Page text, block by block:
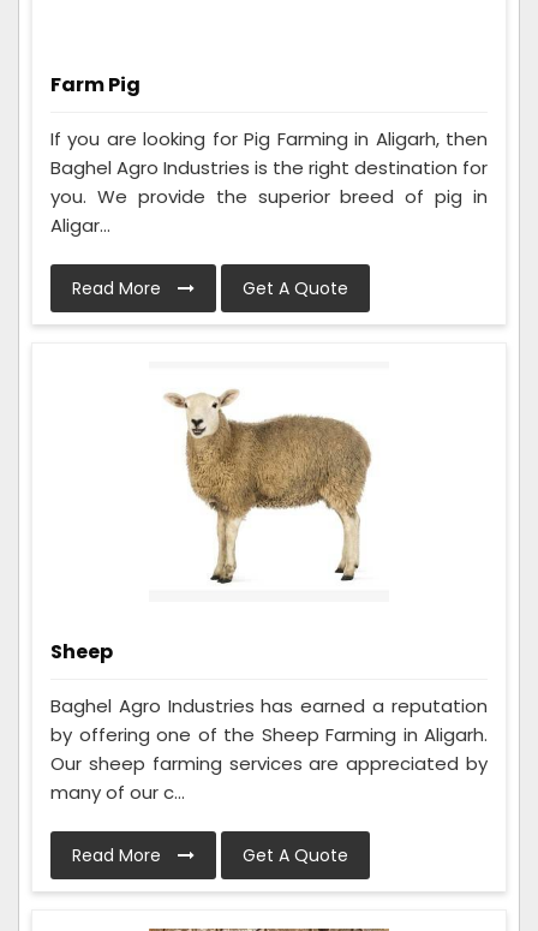
Farm Pig
If you are looking for Pig Farming in Aligarh, then
Baghel Agro Industries is the right destination for
you. We provide the superior breed of pig in
Aligar...
Read More Get A Quote
Sheep
Baghel Agro Industries has earned a reputation
by offering one of the Sheep Farming in Aligarh.
Our sheep farming services are appreciated by
many of our c...
Read More Get A Quote